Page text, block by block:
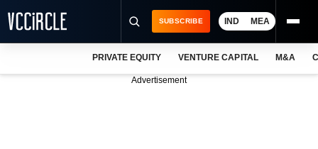
SUBSCRIBE IND MEA
PRIVATE EQUITY VENTURE CAPITAL M&A
Advertisement